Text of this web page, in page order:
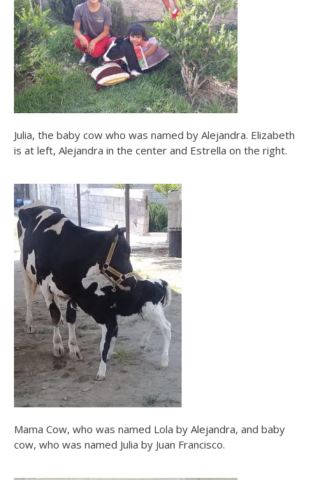
Julia, the baby cow who was named by Alejandra. Elizabeth
is at left, Alejandra in the center and Estrella on the right.
Mama Cow, who was named Lola by Alejandra, and baby
cow, who was named Julia by Juan Francisco.